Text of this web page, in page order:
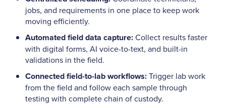
jobs, and requirements in one place to keep work
moving efficiently.
Automated field data capture:Collect results faster
with digital forms, AI voice-to-text, and built-in
validations in the field.
Connected field-to-lab workflows:Trigger lab work
from the field and follow each sample through
testing with complete chain of custody.